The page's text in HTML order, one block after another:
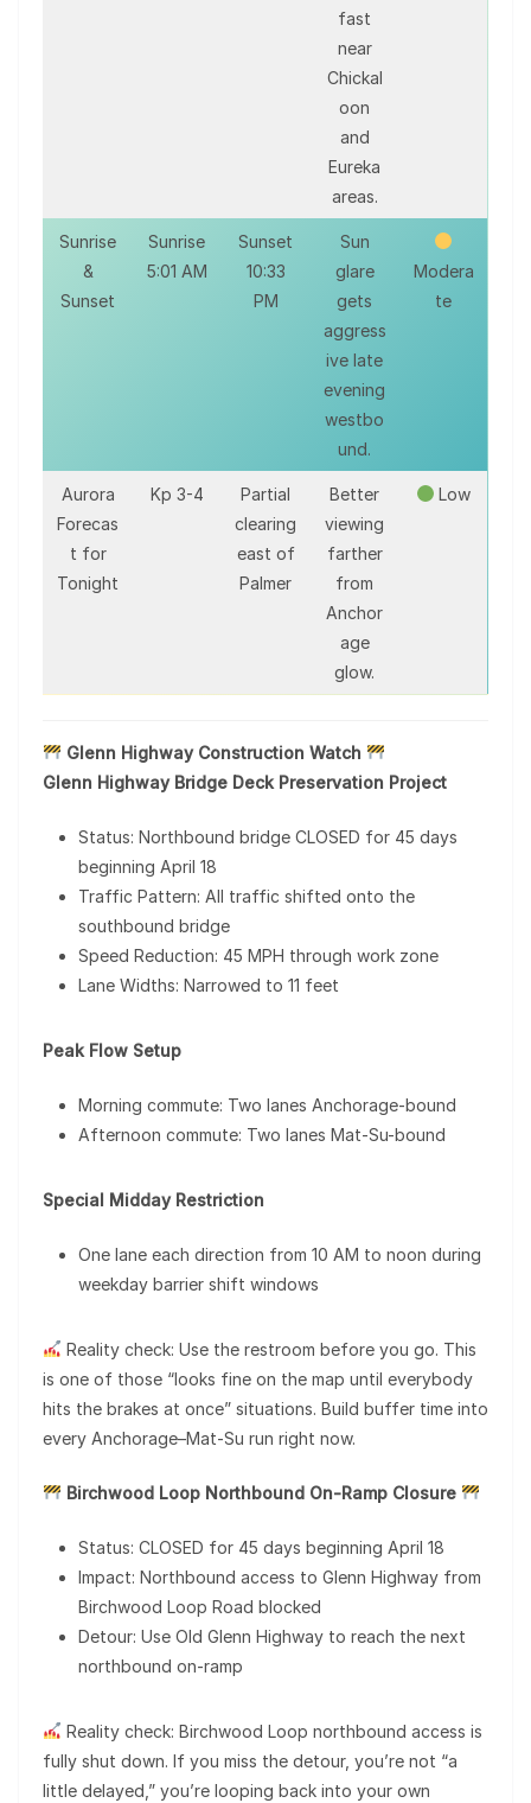
fast
near
Chickal
oon
and
Eureka
areas.
Sunrise
&
Sunset
Sunrise
5:01 AM
Sunset
10:33
PM
Sun
glare
gets
aggress
ive late
evening
westbo
und.
Modera
te
Aurora
Forecas
t for
Tonight
Kp 3-4
Partial
clearing
east of
Palmer
Better
viewing
farther
from
Anchor
age
glow.
Low
Glenn Highway Construction Watch
Glenn Highway Bridge Deck Preservation Project
Status: Northbound bridge CLOSED for 45 days
beginning April 18
Traffic Pattern: All traffic shifted onto the
southbound bridge
Speed Reduction: 45 MPH through work zone
Lane Widths: Narrowed to 11 feet
Peak Flow Setup
Morning commute: Two lanes Anchorage-bound
Afternoon commute: Two lanes Mat-Su-bound
Special Midday Restriction
One lane each direction from 10 AM to noon during
weekday barrier shift windows
Reality check: Use the restroom before you go. This
is one of those “looks fine on the map until everybody
hits the brakes at once” situations. Build buffer time into
every Anchorage–Mat-Su run right now.
Birchwood Loop Northbound On-Ramp Closure
Status: CLOSED for 45 days beginning April 18
Impact: Northbound access to Glenn Highway from
Birchwood Loop Road blocked
Detour: Use Old Glenn Highway to reach the next
northbound on-ramp
Reality check: Birchwood Loop northbound access is
fully shut down. If you miss the detour, you’re not “a
little delayed,” you’re looping back into your own